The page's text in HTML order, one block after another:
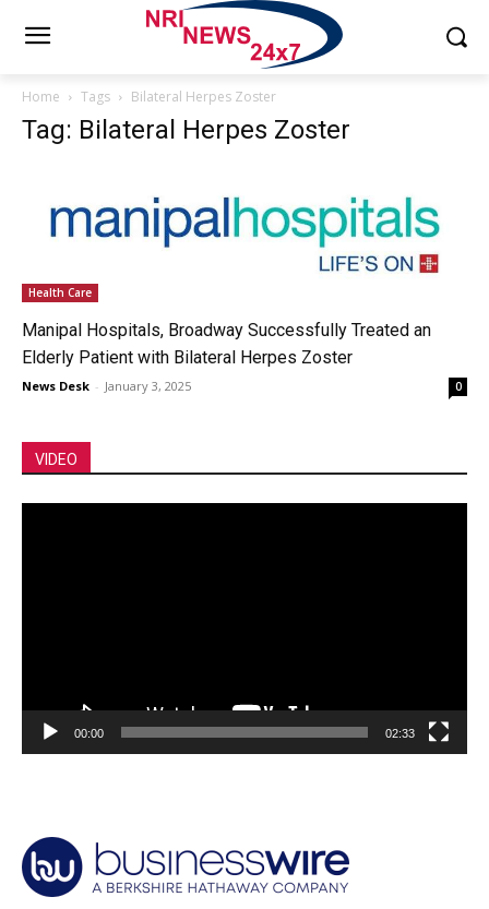
Home Tags Bilateral Herpes Zoster
Tag: Bilateral Herpes Zoster
Health Care
Manipal Hospitals, Broadway Successfully Treated an
Elderly Patient with Bilateral Herpes Zoster
News Desk - January 3, 2025 0
VIDEO
00:00 02:33